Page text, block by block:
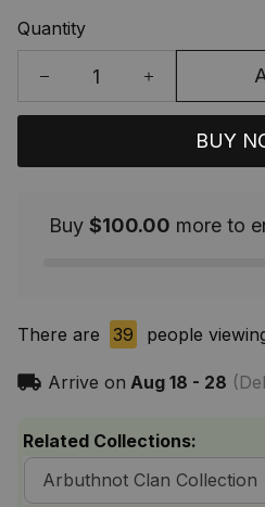
Quantity
BUY
Buy $100.00 more to
There are 39 people
Arrive on Aug 18 - 28
Related Collections:
Arbuthnot Clan Collection